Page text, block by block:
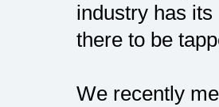
industry has
there to be
We recently